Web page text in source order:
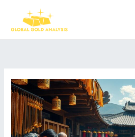
content